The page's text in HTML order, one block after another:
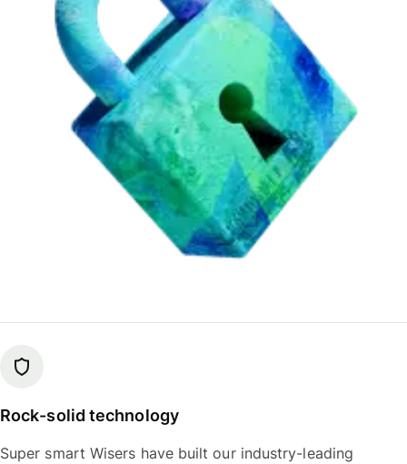
Rock-solid technology
Super smart Wisers have built our industry-leading